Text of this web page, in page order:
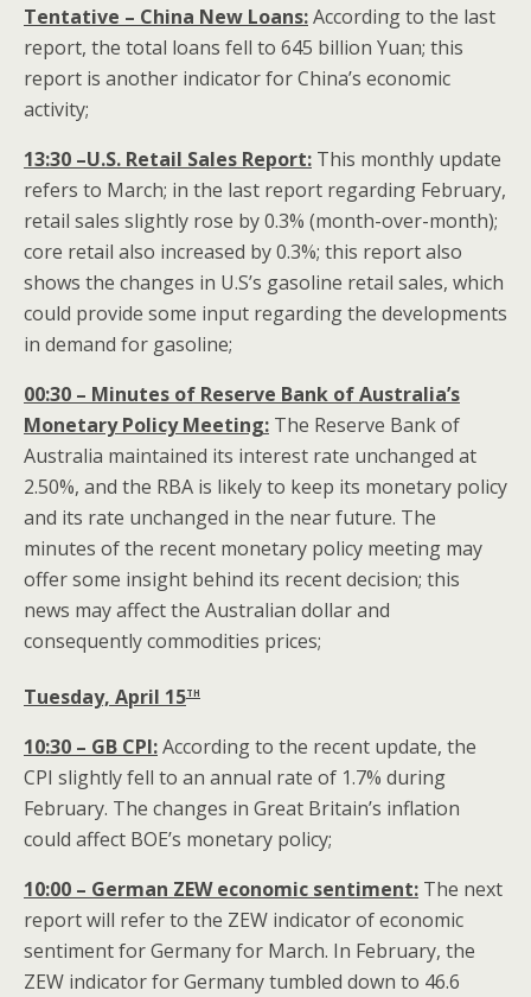
Tentative – China New Loans:According to the last
report, the total loans fell to 645 billion Yuan; this
report is another indicator for China’s economic
activity;
13:30 –U.S. Retail Sales Report: This monthly update
refers to March; in the last report regarding February,
retail sales slightly rose by 0.3% (month-over-month);
core retail also increased by 0.3%; this report also
shows the changes in U.S’s gasoline retail sales, which
could provide some input regarding the developments
in demand for gasoline;
00:30 – Minutes of Reserve Bank of Australia’s
Monetary Policy Meeting: The Reserve Bank of
Australia maintained its interest rate unchanged at
2.50%, and the RBA is likely to keep its monetary policy
and its rate unchanged in the near future. The
minutes of the recent monetary policy meeting may
offer some insight behind its recent decision; this
news may affect the Australian dollarand
consequently commodities prices;
Tuesday, April 15th
10:30 – GB CPI:According to the recent update, the
CPI slightly fell to an annual rate of 1.7% during
February. The changes in Great Britain’s inflation
could affect BOE’s monetary policy;
10:00 – German ZEW economic sentiment: The next
report will refer to the ZEW indicator of economic
sentiment for Germany for March. In February, the
ZEW indicator for Germany tumbled down to 46.6